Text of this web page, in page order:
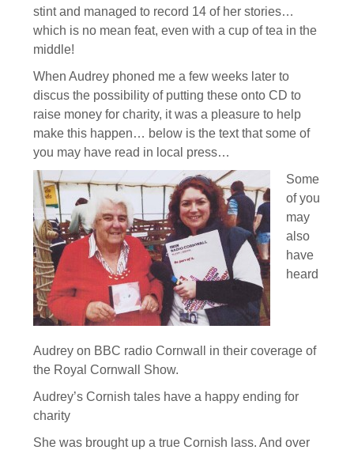
stint and managed to record 14 of her stories…
which is no mean feat, even with a cup of tea in the
middle!
When Audrey phoned me a few weeks later to
discus the possibility of putting these onto CD to
raise money for charity, it was a pleasure to help
make this happen… below is the text that some of
you may have read in local press…
Some
of you
may
also
have
heard
Audrey on BBC radio Cornwall in their coverage of
the Royal Cornwall Show.
Audrey’s Cornish tales have a happy ending for
charity
She was brought up a true Cornish lass. And over